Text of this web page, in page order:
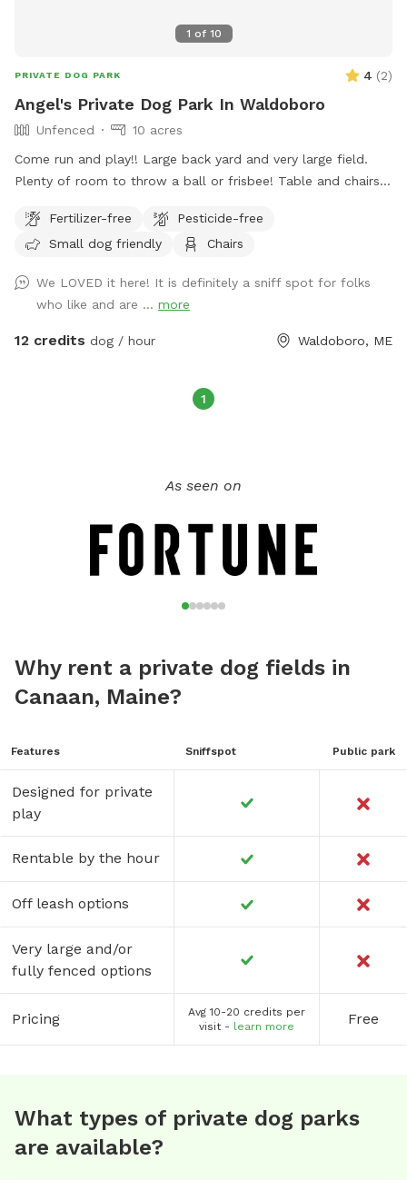
1 of 10
PRIVATE DOG PARK 4 (2)
Angel's Private Dog Park In Waldoboro
Unfenced
10 acres
Come run and play!! Large back yard and very large field.
Plenty of room to throw a ball or frisbee! Table and chairs
dog poop, trash can provided. No hunting allowed on the
property.
Fertilizer-free
Pesticide-free
Small dog friendly
Chairs
We LOVED it here! It is definitely a sniff spot for folks
who like and are ... more
12 credits dog / hour Waldoboro, ME
1
As seen on
Why rent a private dog fields in
Canaan, Maine?
Features Sniffspot Public park
Designed for private
play
Rentable by the hour
Off leash options
Very large and/or
fully fenced options
Pricing
Avg 10-20 credits per
visit - learn more Free
What types of private dog parks
are available?